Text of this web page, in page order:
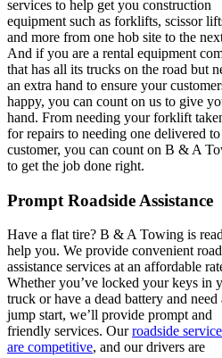
services to help get you construction
equipment such as forklifts, scissor
and more from one hob site to the
And if you are a rental equipment
that has all its trucks on the road but
an extra hand to ensure your
happy, you can count on us to give
hand. From needing your forklift
for repairs to needing one delivered to
customer, you can count on B & A
to get the job done right.
Prompt Roadside Assistance
Have a flat tire? B & A Towing is
help you. We provide convenient
assistance services at an affordable
Whether you’ve locked your keys in
truck or have a dead battery and need
jump start, we’ll provide prompt and
friendly services. Ourroadside
are competitive, and our drivers are